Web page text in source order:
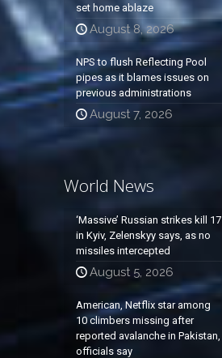
set home ablaze
August 8, 2026
NPS to flush Reflecting Pool
pipes as it blames issues on
previous administrations
August 7, 2026
World News
‘Massive’ Russian strikes kill 17
in Kyiv, Zelenskyy says, as no
missiles intercepted
August 5, 2026
American, Netflix star among
10 climbers missing after
reported avalanche in Pakistan,
officials say